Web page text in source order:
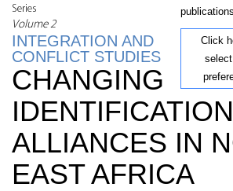
Series
Volume 2
INTEGRATION AND
CONFLICT STUDIES
Click
CHANGING
ALLIANCES IN
EAST AFRICA